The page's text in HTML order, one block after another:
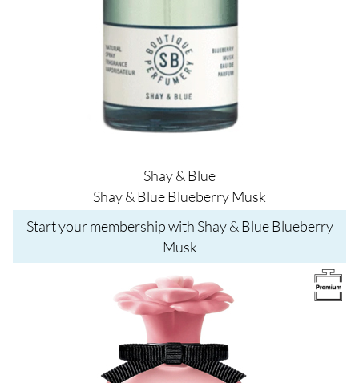
Shay & Blue
Shay & Blue Blueberry Musk
Start your membership with Shay & Blue Blueberry
Musk